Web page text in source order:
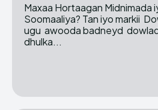
Maxaa Hortaagan Midnimada
Soomaaliya? Tan iyo markii Dowladdii Dhaxe ee
ugu awooda badneyd
dhulka...